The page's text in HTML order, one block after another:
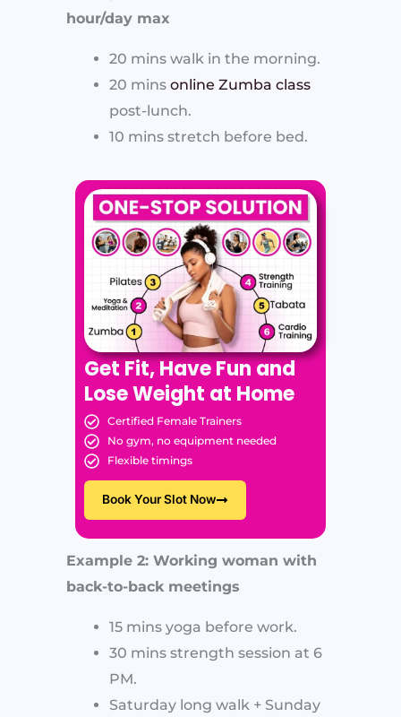
hour/day max
20 mins walk in the morning.
20 mins online Zumba class
post-lunch.
10 mins stretch before bed.
Get Fit, Have Fun and
Lose Weight at Home
Certified Female Trainers
No gym, no equipment needed
Flexible timings
Book Your Slot Now
Example 2: Working woman with
back-to-back meetings
15 mins yoga before work.
30 mins strength session at 6
PM.
Saturday long walk + Sunday